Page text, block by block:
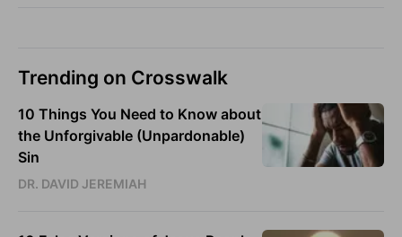
Trending on Crosswalk
10 Things You Need to Know about
the Unforgivable (Unpardonable)
Sin
DR. DAVID JEREMIAH